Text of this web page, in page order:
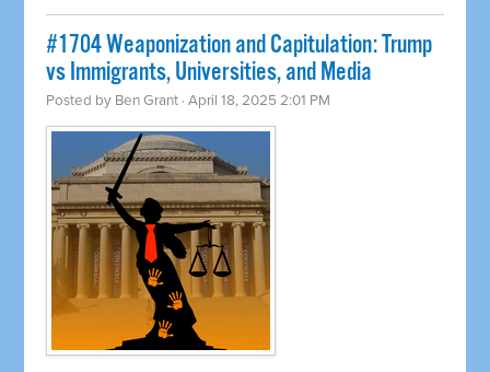
#1704 Weaponization and Capitulation: Trump
vs Immigrants, Universities, and Media
Posted by Ben Grant · April 18, 2025 2:01 PM